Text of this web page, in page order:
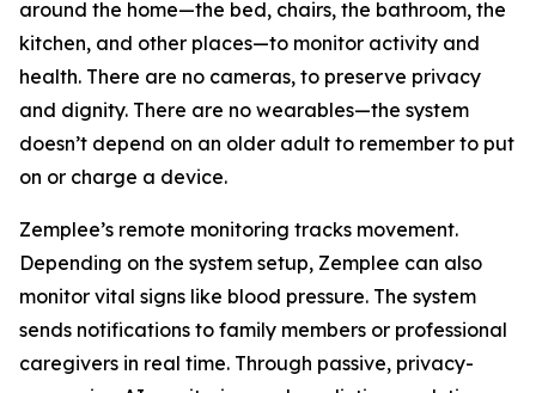
around the home—the bed, chairs, the bathroom, the
kitchen, and other places—to monitor activity and
health. There are no cameras, to preserve privacy
and dignity. There are no wearables—the system
doesn’t depend on an older adult to remember to put
on or charge a device.
Zemplee’s remote monitoring tracks movement.
Depending on the system setup, Zemplee can also
monitor vital signs like blood pressure. The system
sends notifications to family members or professional
caregivers in real time. Through passive, privacy-